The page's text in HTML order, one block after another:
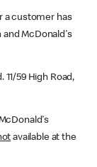
customer has
McDonald's
59 High Road,
available at the